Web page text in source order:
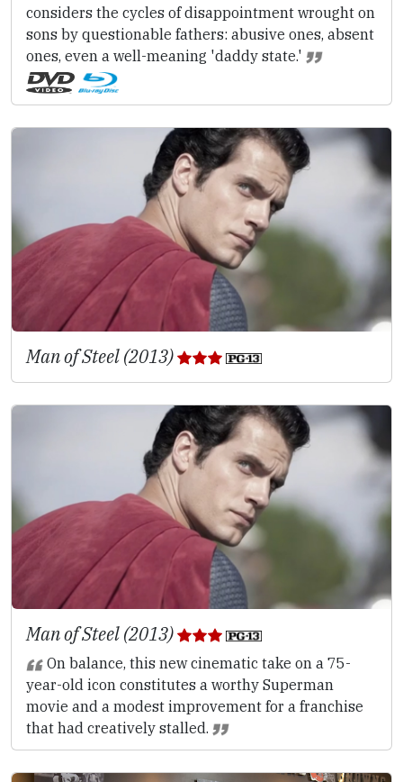
considers the cycles of disappointment wrought on
sons by questionable fathers: abusive ones, absent
ones, even a well-meaning 'daddy state.'
Man of Steel (2013)
Man of Steel (2013)
On balance, this new cinematic take on a 75-
year-old icon constitutes a worthy Superman
movie and a modest improvement for a franchise
that had creatively stalled.